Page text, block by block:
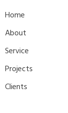
Home
About
Service
Projects
Clients